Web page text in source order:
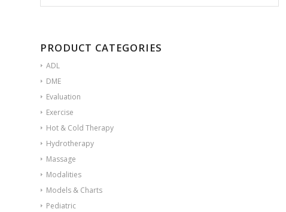
PRODUCT CATEGORIES
ADL
DME
Evaluation
Exercise
Hot & Cold Therapy
Hydrotherapy
Massage
Modalities
Models & Charts
Pediatric